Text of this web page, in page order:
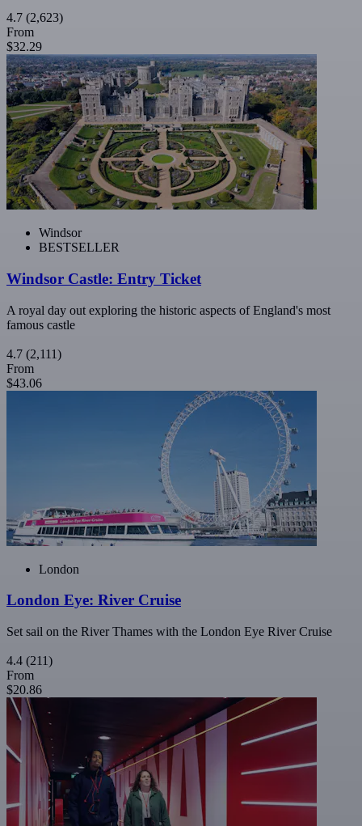
4.7 (2,623)
From
$32.29
Windsor
BESTSELLER
Windsor Castle: Entry Ticket
A royal day out exploring the historic aspects of England's most
famous castle
4.7 (2,111)
From
$43.06
London
London Eye: River Cruise
Set sail on the River Thames with the London Eye River Cruise
4.4 (211)
From
$20.86